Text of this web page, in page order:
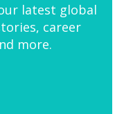
latest global
career
more.